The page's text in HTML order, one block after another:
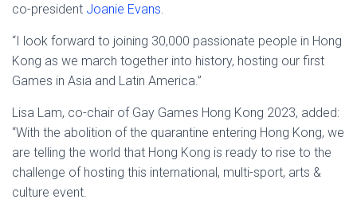
co-president Joanie Evans.
“I look forward to joining 30,000 passionate people in Hong
Kong as we march together into history, hosting our first
Games in Asia and Latin America.”
Lisa Lam, co-chair of Gay Games Hong Kong 2023, added:
“With the abolition of the quarantine entering Hong Kong, we
are telling the world that Hong Kong is ready to rise to the
challenge of hosting this international, multi-sport, arts &
culture event.